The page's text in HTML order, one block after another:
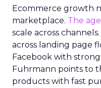
Ecommerce growth
marketplace. The
scale across
across landing page
Facebook with
Fuhrmann points to
products with fast